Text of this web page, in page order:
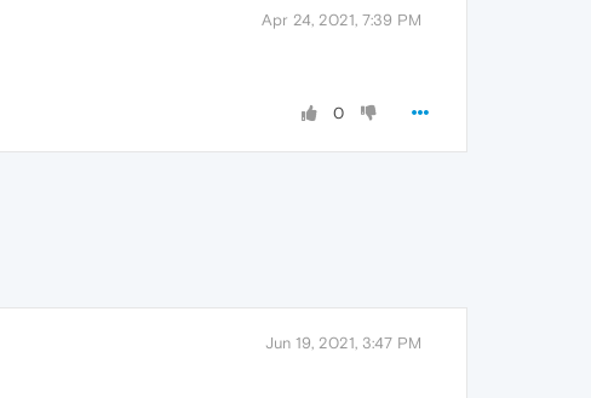
Apr 24, 2021, 7:39 PM
0
Jun 19, 2021, 3:47 PM